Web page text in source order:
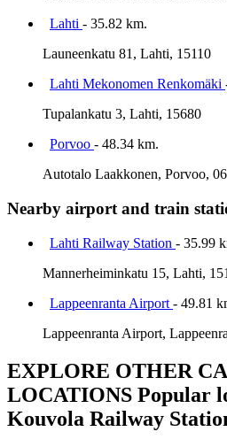
Lahti - 35.82 km.
Launeenkatu 81, Lahti, 15110
Lahti Mekonomen Renkomäki
Tupalankatu 3, Lahti, 15680
Porvoo - 48.34 km.
Autotalo Laakkonen, Porvoo,
Nearby airport and train
Lahti Railway Station - 35.99
Mannerheiminkatu 15, Lahti,
Lappeenranta Airport - 49.81
Lappeenranta Airport,
EXPLORE OTHER
LOCATIONS Popular
Kouvola Railway